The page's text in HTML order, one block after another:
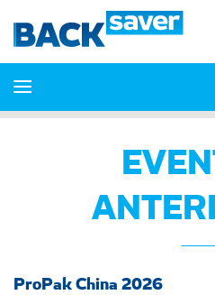
ProPak China 2026